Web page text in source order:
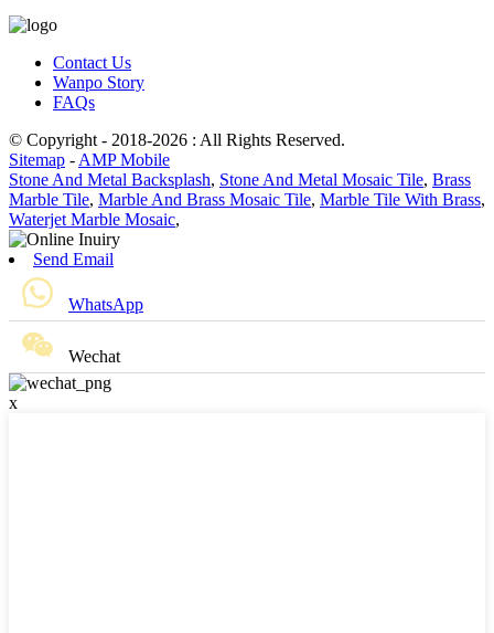
Contact Us
Wanpo Story
FAQs
© Copyright - 2018-2026 : All Rights Reserved.
Sitemap - AMP Mobile
Stone And Metal Backsplash, Stone And Metal Mosaic Tile, Brass
Marble Tile, Marble And Brass Mosaic Tile, Marble Tile With Brass,
Waterjet Marble Mosaic,
Send Email
WhatsApp
Wechat
x